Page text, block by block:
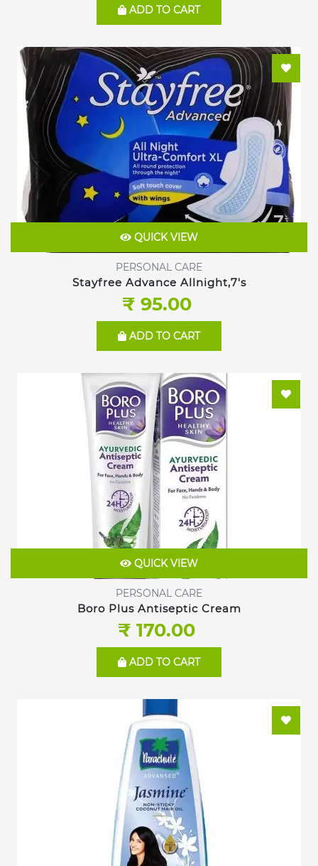
ADD TO CART
QUICK VIEW
PERSONAL CARE
Stayfree Advance Allnight,7's
₹ 95.00
ADD TO CART
QUICK VIEW
PERSONAL CARE
Boro Plus Antiseptic Cream
₹ 170.00
ADD TO CART